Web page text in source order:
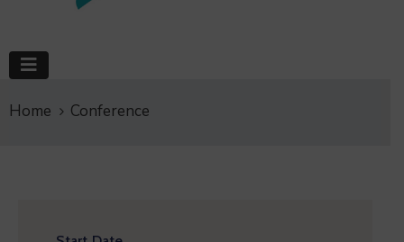
Home Conference